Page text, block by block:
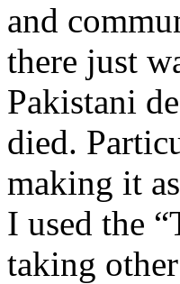
and
there just
Pakistani
died.
making it
I used the
taking